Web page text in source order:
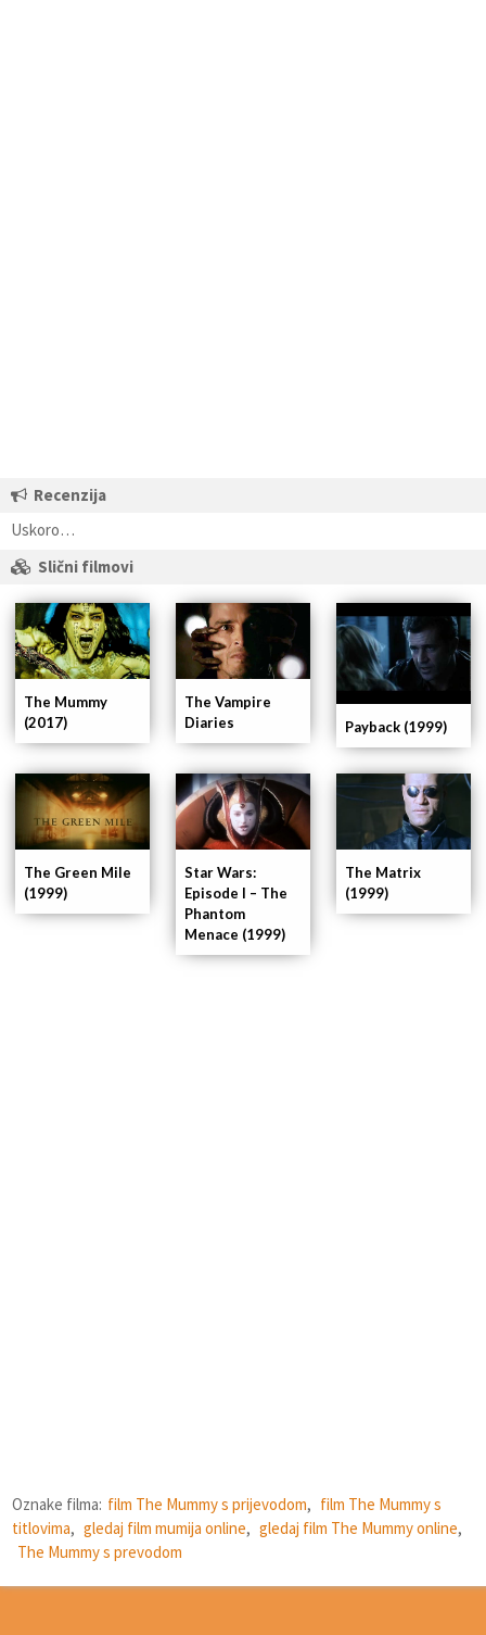
Recenzija
Uskoro…
Slični filmovi
The Mummy
(2017)
The Matrix
(1999)
Star Wars:
Episode I – The
Phantom
Menace (1999)
The Green Mile
(1999)
Payback (1999)
The Vampire
Diaries
Oznake filma: film The Mummy s prijevodom, film The Mummy s
titlovima, gledaj film mumija online, gledaj film The Mummy online,
The Mummy s prevodom